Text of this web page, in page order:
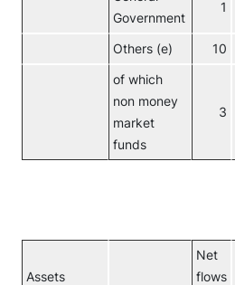
Government
1
Others (e) 10
of which
non money
market
funds
3
Assets
Net
flows